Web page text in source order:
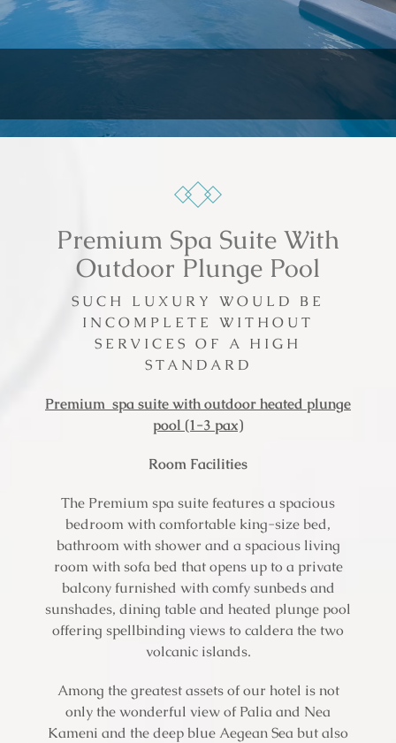
Premium Spa Suite With
Outdoor Plunge Pool
SUCH LUXURY WOULD BE
INCOMPLETE WITHOUT
SERVICES OF A HIGH
STANDARD
Premium spa suite with outdoor heated plunge
pool (1-3 pax)
Room Facilities
The Premium spa suite features a spacious
bedroom with comfortable king-size bed,
bathroom with shower and a spacious living
room with sofa bed that opens up to a private
balcony furnished with comfy sunbeds and
sunshades, dining table and heated plunge pool
offering spellbinding views to caldera the two
volcanic islands.
Among the greatest assets of our hotel is not
only the wonderful view of Palia and Nea
Kameni and the deep blue Aegean Sea but also